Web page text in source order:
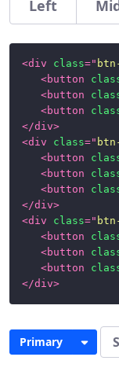
Left
<div class="
<button
<button
<button
</div>
<div class="
<button
<button
<button
</div>
<div class="
<button
<button
<button
</div>
Primary